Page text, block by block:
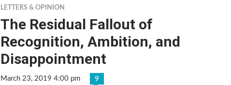
LETTERS & OPINION
The Residual Fallout of
Recognition, Ambition, and
Disappointment
March 23, 2019 4:00 pm 9